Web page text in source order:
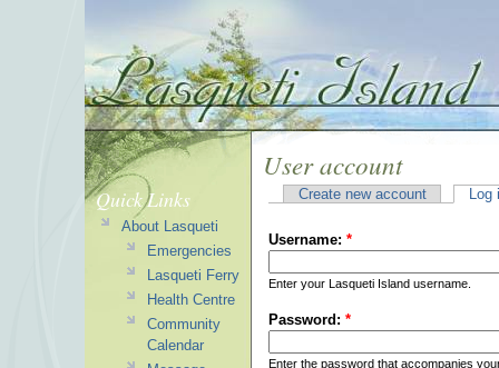
User account
Create new account Log
Username: *
Enter your Lasqueti Island username.
Password: *
Enter the password that accompanies
Quick Links
About Lasqueti
Emergencies
Lasqueti Ferry
Health Centre
Community
Calendar